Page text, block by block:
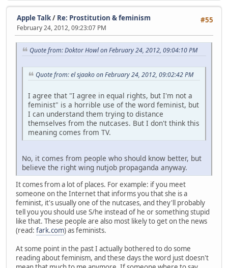
#55
Apple Talk/ Re: Prostitution & feminism
February 24, 2012, 09:23:07 PM
Quote from: Doktor Howl on February 24, 2012, 09:04:10 PM
Quote from: el sjaako on February 24, 2012, 09:02:42 PM
I agree that "I agree in equal rights, but I'm not a
feminist" is a horrible use of the word feminist, but
I can understand them trying to distance
themselves from the nutcases. But I don't think this
meaning comes from TV.
No, it comes from people who should know better, but
believe the right wing nutjob propaganda anyway.
It comes from a lot of places. For example: if you meet
someone on the Internet that informs you that she is a
feminist, it's usually one of the nutcases, and they'll probably
tell you you should use S/he instead of he or something stupid
like that. These people are also most likely to get on the news
(read: fark.com) as feminists.
At some point in the past I actually bothered to do some
reading about feminism, and these days the word just doesn't